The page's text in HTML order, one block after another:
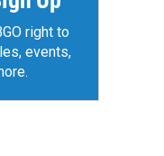
right to
events,